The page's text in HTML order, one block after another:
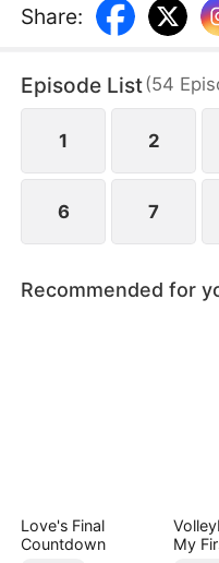
misunderstandings
it's too late.
Share:
Episode List(54
1 2
6 7
Recommended for
Love's Final
Countdown
My